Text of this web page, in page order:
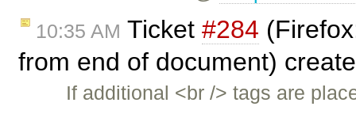
10:35 AM Ticket #284
from end of document)
If additional <br /> tags are